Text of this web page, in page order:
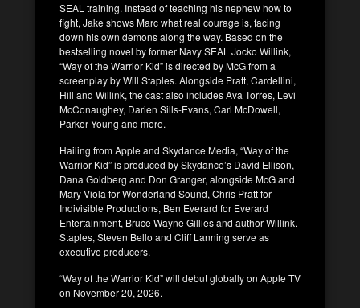
SEAL training. Instead of teaching his nephew how to
fight, Jake shows Marc what real courage is, facing
down his own demons along the way. Based on the
bestselling novel by former Navy SEAL Jocko Willink,
“Way of the Warrior Kid” is directed by McG from a
screenplay by Will Staples. Alongside Pratt, Cardellini,
Hill and Willink, the cast also includes Ava Torres, Levi
McConaughey, Darien Sills-Evans, Carl McDowell,
Parker Young and more.
Hailing from Apple and Skydance Media, “Way of the
Warrior Kid” is produced by Skydance’s David Ellison,
Dana Goldberg and Don Granger, alongside McG and
Mary Viola for Wonderland Sound, Chris Pratt for
Indivisible Productions, Ben Everard for Everard
Entertainment, Bruce Wayne Gillies and author Willink.
Staples, Steven Bello and Cliff Lanning serve as
executive producers.
“Way of the Warrior Kid” will debut globally on Apple TV
on November 20, 2026.